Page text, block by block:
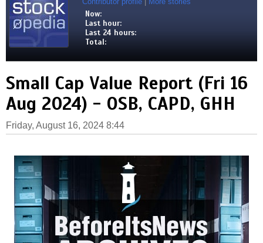
Now:
Last hour:
Last 24 hours:
Total:
Small Cap Value Report (Fri 16
Aug 2024) - OSB, CAPD, GHH
Friday, August 16, 2024 8:44